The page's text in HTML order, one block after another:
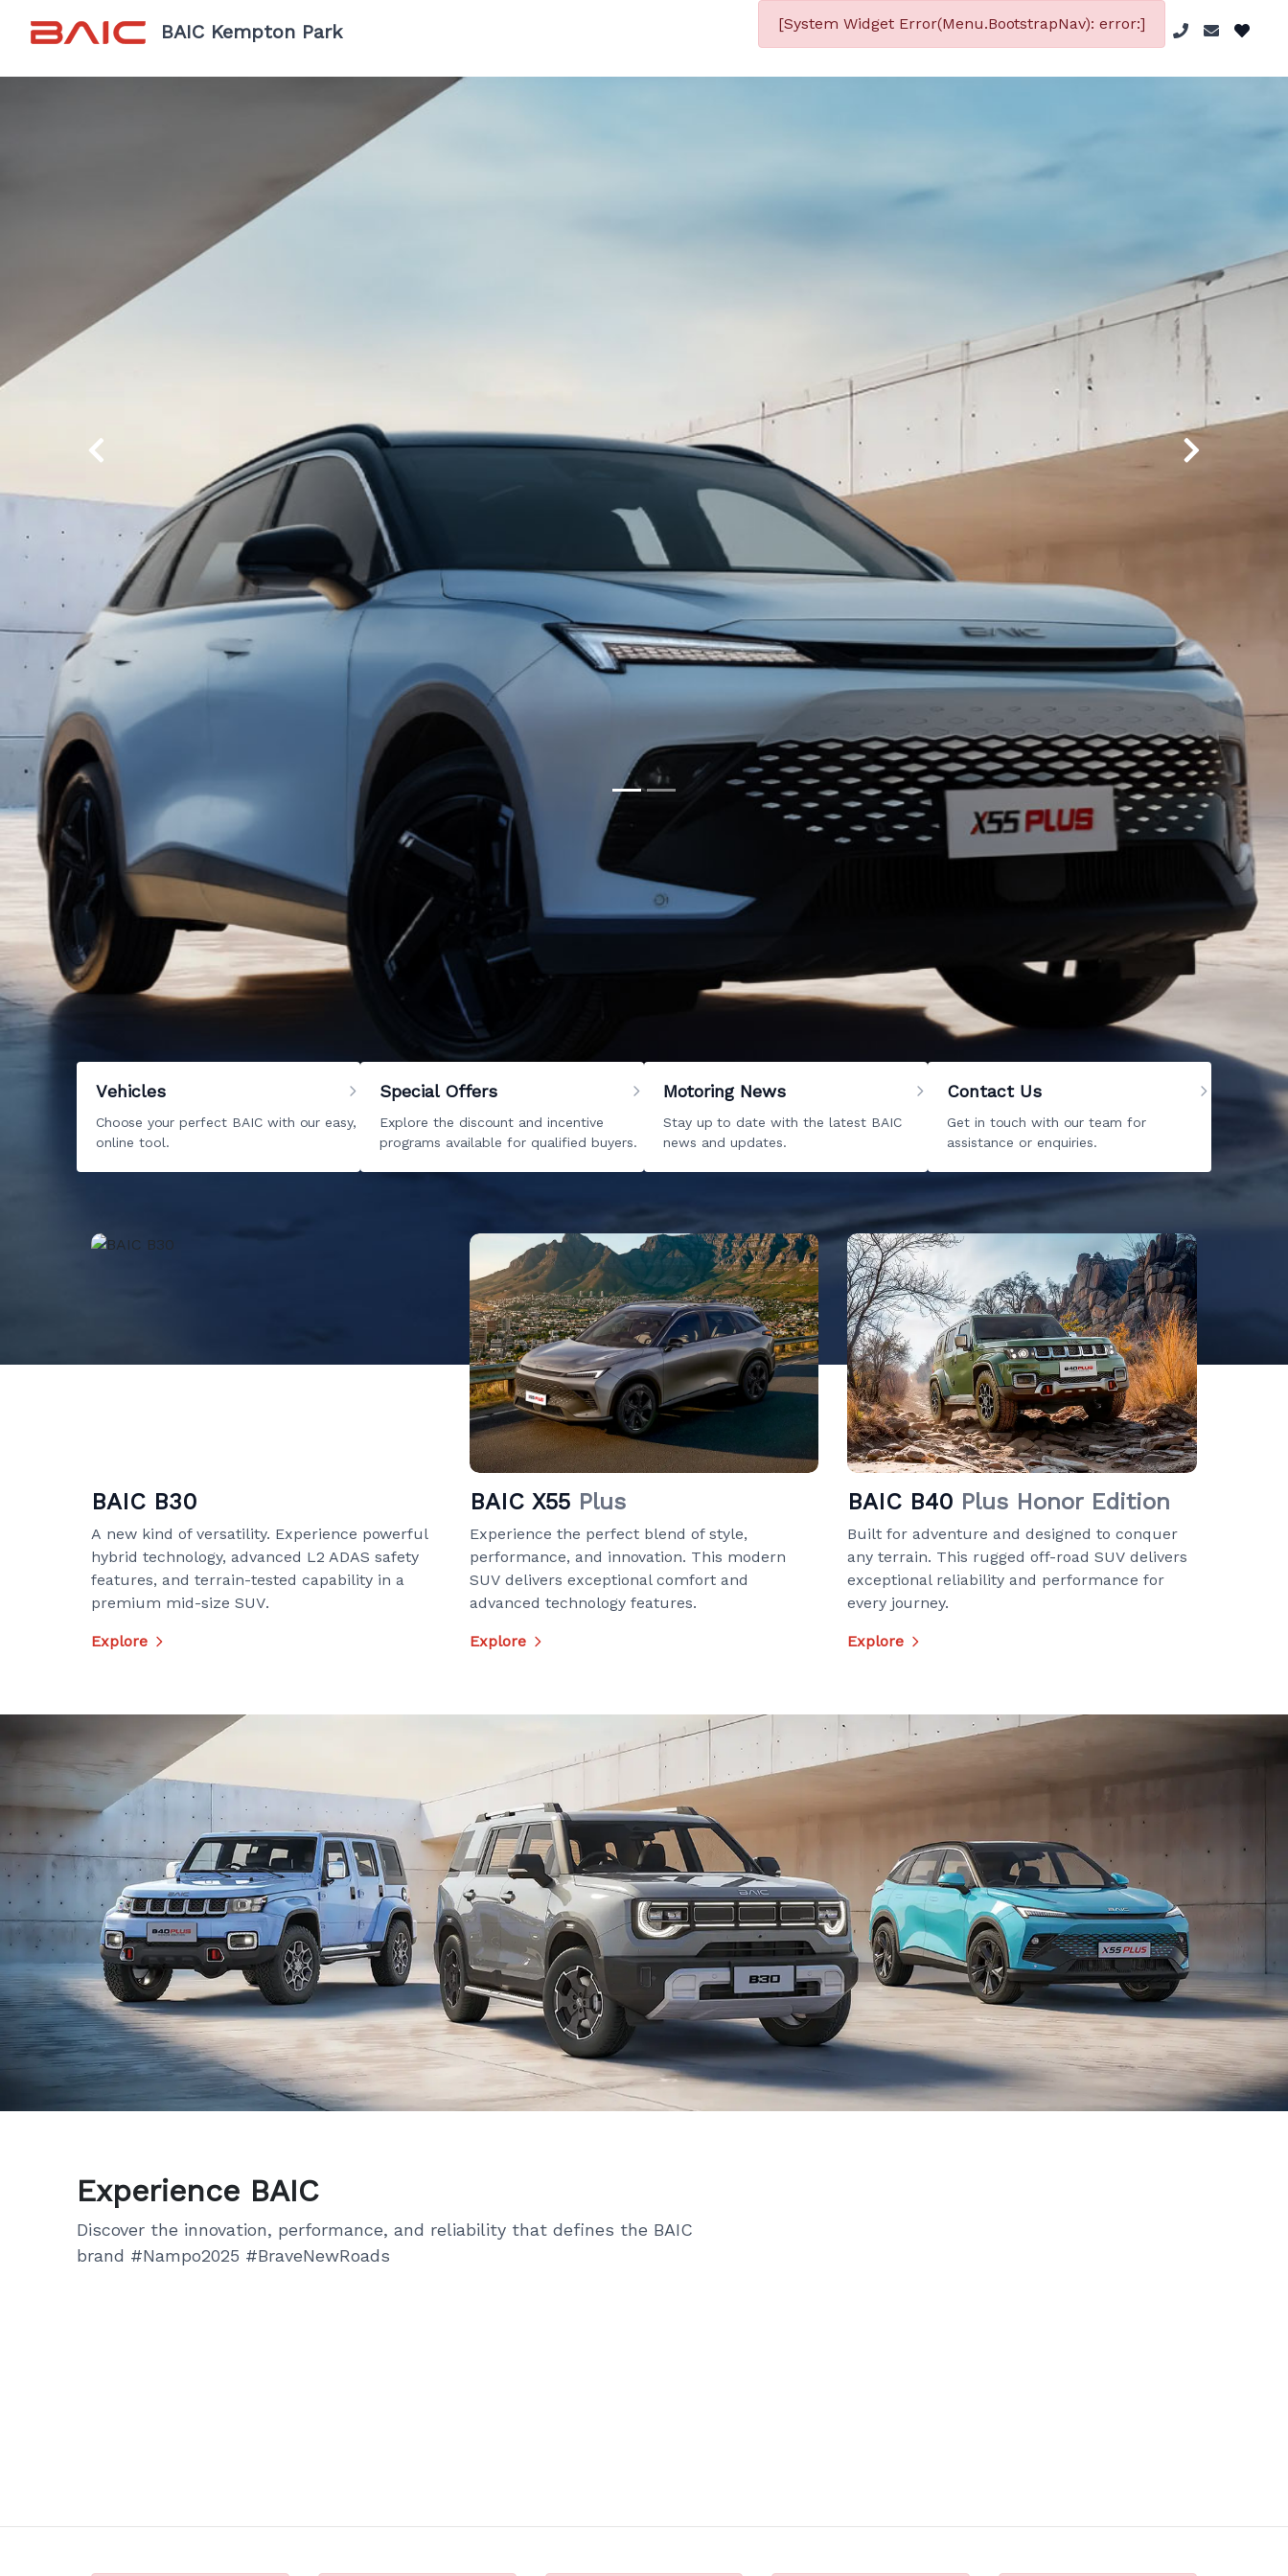
BAIC Kempton Park [System Widget Error(Menu.BootstrapNav): error:]
Welcome to BAIC Kempton Park
Your new life starts right here with BAIC Kempton Park. Reach your destiny by browsing through our incredible list of cars for sale. From
models
topre-ownedoptions, we have it all. We can even help you with your give us a call
you are ready to start your journey. We look forward to hearing from you very soon. With BAIC Kempton Park, there is no doubt that you will find the
best motoring solutions right away.
Vehicles
Choose your perfect BAIC with our easy,
online tool.
Special Offers
Explore the discount and incentive
programs available for qualified buyers.
Motoring News
Stay up to date with the latest BAIC
news and updates.
Contact Us
Get in touch with our team for
assistance or enquiries.
BAIC B30
A new kind of versatility. Experience powerful
hybrid technology, advanced L2 ADAS safety
features, and terrain-tested capability in a
premium mid-size SUV.
Explore
BAIC X55 Plus
Experience the perfect blend of style,
performance, and innovation. This modern
SUV delivers exceptional comfort and
advanced technology features.
Explore
BAIC B40 Plus Honor Edition
Built for adventure and designed to conquer
any terrain. This rugged off-road SUV delivers
exceptional reliability and performance for
every journey.
Explore
Experience BAIC
Discover the innovation, performance, and reliability that defines the BAIC
brand #Nampo2025 #BraveNewRoads